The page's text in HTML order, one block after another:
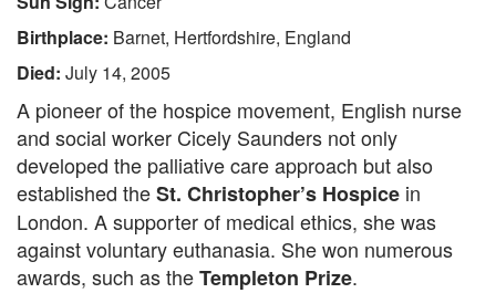
Birthplace: Barnet, Hertfordshire, England
Died: July 14, 2005
A pioneer of the hospice movement, English nurse
and social worker Cicely Saunders not only
developed the palliative care approach but also
established theSt. Christopher’s Hospice in
London. A supporter of medical ethics, she was
against voluntary euthanasia. She won numerous
awards, such as theTempleton Prize.